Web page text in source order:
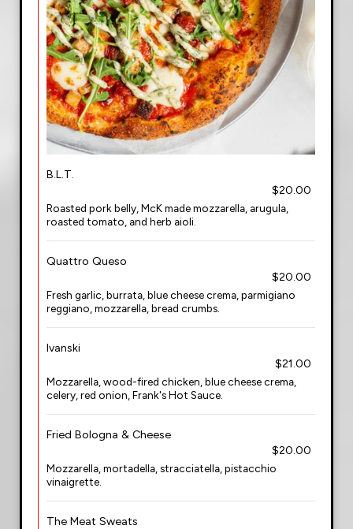
B.L.T.
$20.00
Roasted pork belly, McK made mozzarella, arugula,
roasted tomato, and herb aioli.
Quattro Queso
$20.00
Fresh garlic, burrata, blue cheese crema, parmigiano
reggiano, mozzarella, bread crumbs.
Ivanski
$21.00
Mozzarella, wood-fired chicken, blue cheese crema,
celery, red onion, Frank's Hot Sauce.
Fried Bologna & Cheese
$20.00
Mozzarella, mortadella, stracciatella, pistacchio
vinaigrette.
The Meat Sweats